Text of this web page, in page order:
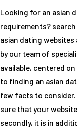
Looking for an asian
requirements?
asian dating
by our team of
available, centered
to finding an asian
few facts to
sure that your
secondly, it is in